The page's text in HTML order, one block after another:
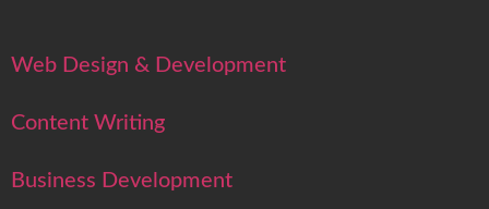
Web Design & Development
Content Writing
Business Development